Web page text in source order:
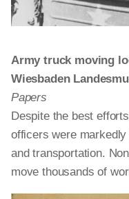
Army truck moving
Wiesbaden
Papers
Despite the best
officers were
and transportation.
move thousands of